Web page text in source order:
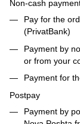
Non-cash
Pay for the
(PrivatBank)
Payment by
or from your
Payment for
Postpay
Payment by